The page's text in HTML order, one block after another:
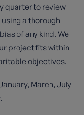
quarter to review
a thorough
of any kind. We
project fits within
objectives.
March, July